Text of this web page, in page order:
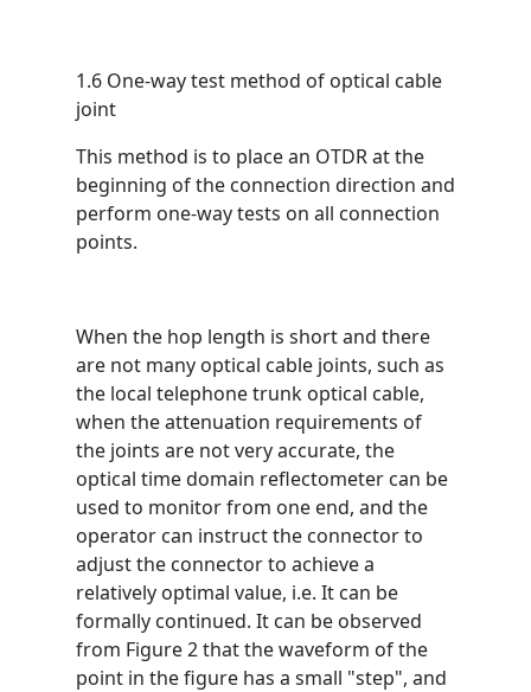
1.6 One-way test method of optical cable
joint
This method is to place an OTDR at the
beginning of the connection direction and
perform one-way tests on all connection
points.
When the hop length is short and there
are not many optical cable joints, such as
the local telephone trunk optical cable,
when the attenuation requirements of
the joints are not very accurate, the
optical time domain reflectometer can be
used to monitor from one end, and the
operator can instruct the connector to
adjust the connector to achieve a
relatively optimal value, i.e. It can be
formally continued. It can be observed
from Figure 2 that the waveform of the
point in the figure has a small "step", and